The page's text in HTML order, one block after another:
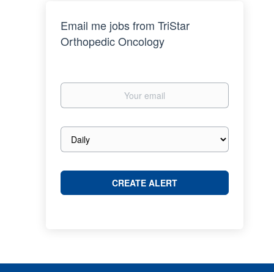
Email me jobs from TriStar
Orthopedic Oncology
Your
Email
frequency